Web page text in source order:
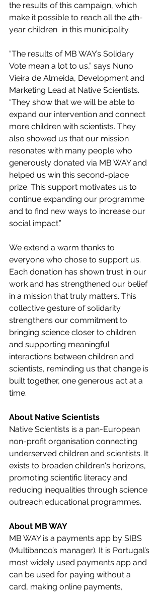
the results of this campaign, which
make it possible to reach all the 4th-
year children  in this municipality.
“The results of MB WAY’s Solidary
Vote mean a lot to us,” says Nuno
Vieira de Almeida, Development and
Marketing Lead at Native Scientists.
“They show that we will be able to
expand our intervention and connect
more children with scientists. They
also showed us that our mission
resonates with many people who
generously donated via MB WAY and
helped us win this second-place
prize. This support motivates us to
continue expanding our programme
and to find new ways to increase our
social impact.”
We extend a warm thanks to
everyone who chose to support us.
Each donation has shown trust in our
work and has strengthened our belief
in a mission that truly matters. This
collective gesture of solidarity
strengthens our commitment to
bringing science closer to children
and supporting meaningful
interactions between children and
scientists, reminding us that change is
built together, one generous act at a
time.
About Native Scientists
Native Scientists is a pan-European
non-profit organisation connecting
underserved children and scientists. It
exists to broaden children's horizons,
promoting scientific literacy and
reducing inequalities through science
outreach educational programmes.
About MB WAY
MB WAY is a payments app by SIBS
(Multibanco’s manager). It is Portugal’s
most widely used payments app and
can be used for paying without a
card, making online payments,